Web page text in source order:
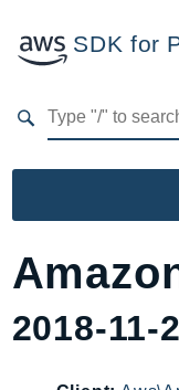
SDK for
Namespaces
2018-11-